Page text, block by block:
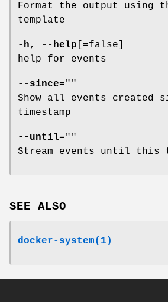
Format the output using
template
-h, --help [=false]
help for events
--since=""
Show all events created
timestamp
--until=""
Stream events until this
SEE ALSO
docker-system(1)